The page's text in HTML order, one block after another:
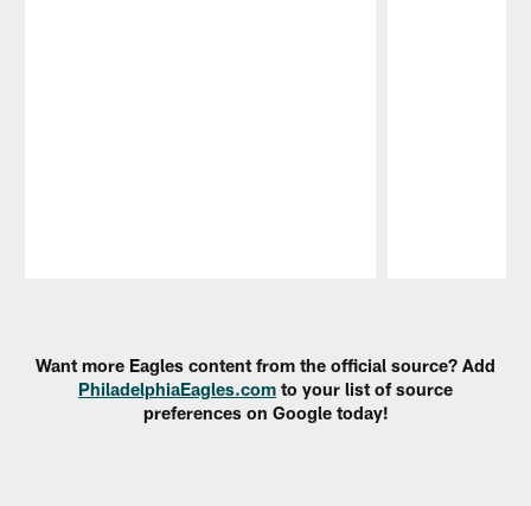
Want more Eagles content from the official source? Add
PhiladelphiaEagles.com to your list of source
preferences on Google today!